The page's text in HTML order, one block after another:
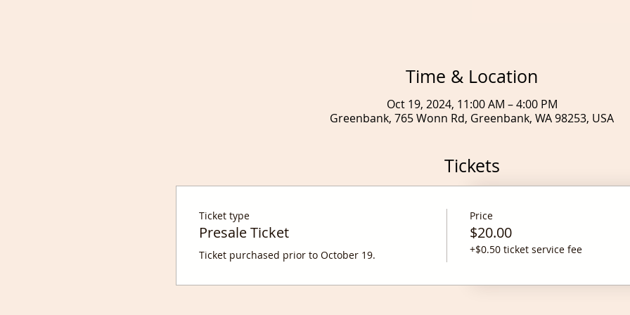
Time & Location
Oct 19, 2024, 11:00 AM – 4:00 PM
Greenbank, 765 Wonn Rd, Greenbank, WA 98253, USA
Tickets
Ticket type
Presale Ticket
Ticket purchased prior to October 19.
Price
$20.00
+$0.50 ticket service fee